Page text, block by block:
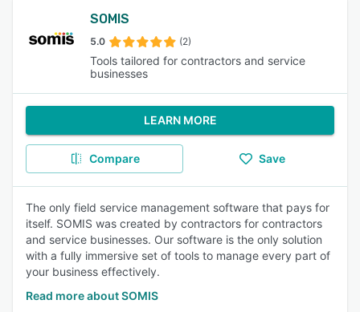
SOMIS
5.0 (2)
Tools tailored for contractors and service
businesses
LEARN MORE
Compare Save
The only field service management software that pays for
itself. SOMIS was created by contractors for contractors
and service businesses. Our software is the only solution
with a fully immersive set of tools to manage every part of
your business effectively.
Read more about SOMIS